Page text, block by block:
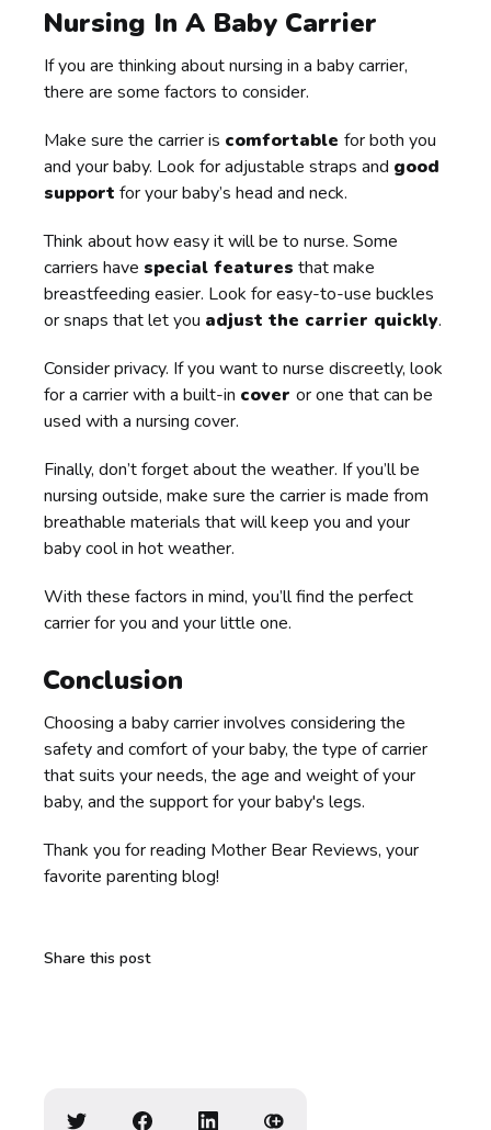
Nursing In A Baby Carrier
If you are thinking about nursing in a baby carrier,
there are some factors to consider.
Make sure the carrier is comfortablefor both you
and your baby. Look for adjustable straps and good
support for your baby’s head and neck.
Think about how easy it will be to nurse. Some
carriers have special features that make
breastfeeding easier. Look for easy-to-use buckles
or snaps that let you adjust the carrier quickly.
Consider privacy. If you want to nurse discreetly, look
for a carrier with a built-in coveror one that can be
used with a nursing cover.
Finally, don’t forget about the weather. If you’ll be
nursing outside, make sure the carrier is made from
breathable materials that will keep you and your
baby cool in hot weather.
With these factors in mind, you’ll find the perfect
carrier for you and your little one.
Conclusion
Choosing a baby carrier involves considering the
safety and comfort of your baby, the type of carrier
that suits your needs, the age and weight of your
baby, and the support for your baby's legs.
Thank you for reading Mother Bear Reviews, your
favorite parenting blog!
Share this post